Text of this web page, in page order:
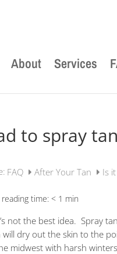
About Services
to spray
FAQ After Your Tan Is
time: < 1 min
not the best idea. Spray
dry out the skin to the
midwest with harsh